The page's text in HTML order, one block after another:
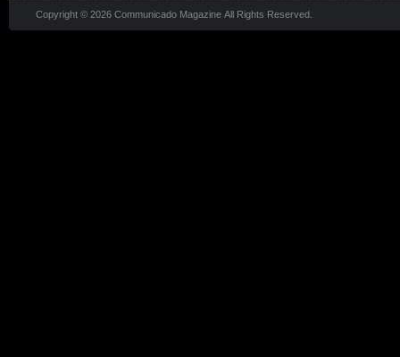
Copyright © 2026 Communicado Magazine All Rights Reserved.